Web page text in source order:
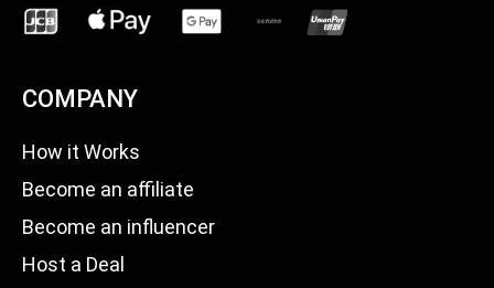
COMPANY
How it Works
Become an affiliate
Become an influencer
Host a Deal